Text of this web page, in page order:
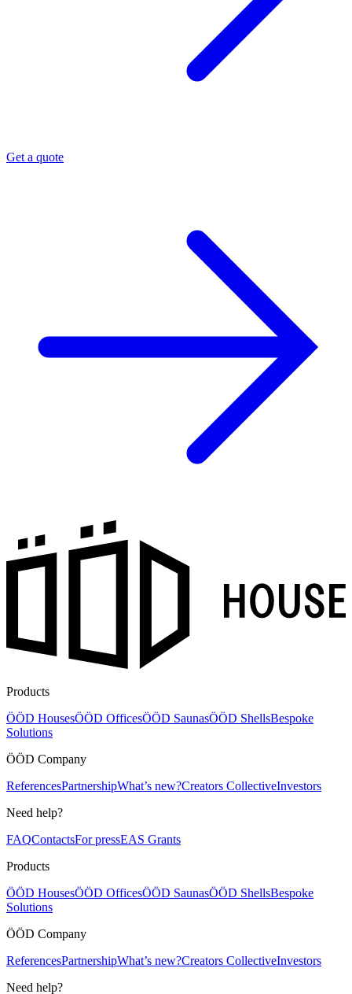
Get a quote
Products
ÖÖD HousesÖÖD OfficesÖÖD SaunasÖÖD ShellsBespoke
Solutions
ÖÖD Company
ReferencesPartnershipWhat’s new?Creators CollectiveInvestors
Need help?
FAQContactsFor pressEAS Grants
Products
ÖÖD HousesÖÖD OfficesÖÖD SaunasÖÖD ShellsBespoke
Solutions
ÖÖD Company
ReferencesPartnershipWhat’s new?Creators CollectiveInvestors
Need help?